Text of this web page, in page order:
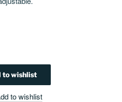
to wishlist
to wishlist